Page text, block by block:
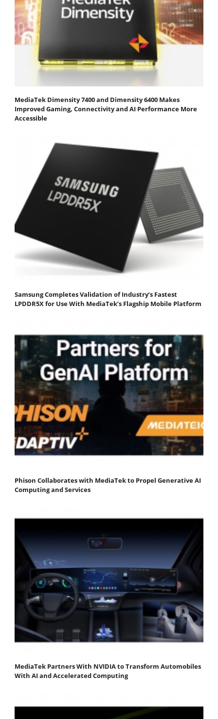
MediaTek Dimensity 7400 and Dimensity 6400 Makes
Improved Gaming, Connectivity and AI Performance More
Accessible
Samsung Completes Validation of Industry’s Fastest
LPDDR5X for Use With MediaTek’s Flagship Mobile Platform
Phison Collaborates with MediaTek to Propel Generative AI
Computing and Services
MediaTek Partners With NVIDIA to Transform Automobiles
With AI and Accelerated Computing